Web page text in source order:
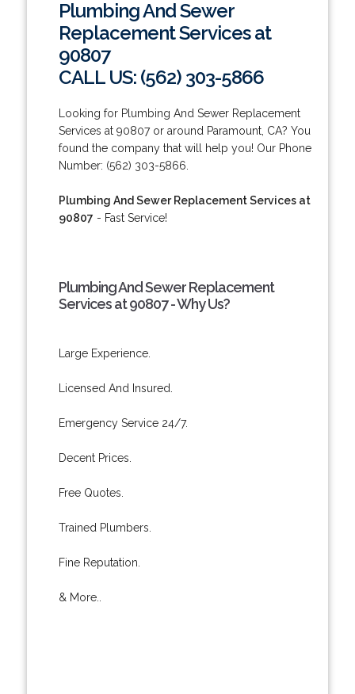
Plumbing And Sewer
Replacement Services at
90807
CALL US: (562) 303-5866
Looking for Plumbing And Sewer Replacement
Services at 90807 or around Paramount, CA? You
found the company that will help you! Our Phone
Number: (562) 303-5866.
Plumbing And Sewer Replacement Services at
90807 - Fast Service!
Plumbing And Sewer Replacement
Services at 90807 - Why Us?
Large Experience.
Licensed And Insured.
Emergency Service 24/7.
Decent Prices.
Free Quotes.
Trained Plumbers.
Fine Reputation.
& More..